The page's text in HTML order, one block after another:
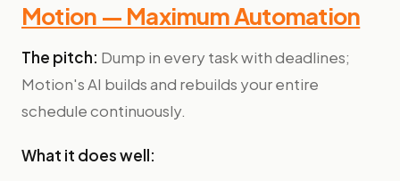
Motion — Maximum Automation
The pitch: Dump in every task with deadlines;
Motion's AI builds and rebuilds your entire
schedule continuously.
What it does well: